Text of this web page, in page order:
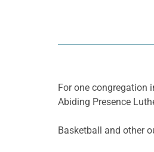
For one congregation
Abiding Presence
Basketball and other